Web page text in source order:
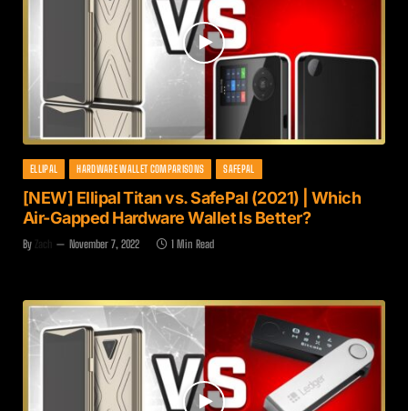
ELLIPAL HARDWARE WALLET COMPARISONS SAFEPAL
[NEW] Ellipal Titan vs. SafePal (2021) | Which
Air-Gapped Hardware Wallet Is Better?
By Zach November 7, 2022 1 Min Read